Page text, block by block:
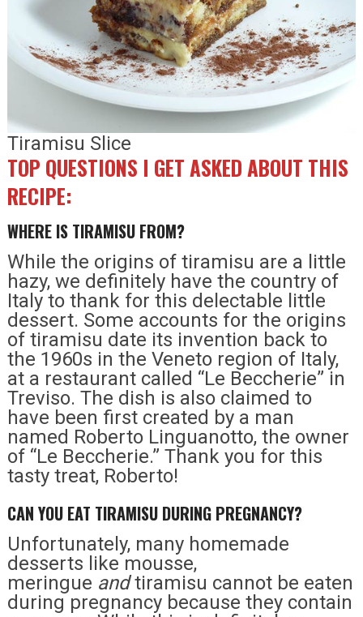
Tiramisu Slice
TOP QUESTIONS I GET ASKED ABOUT THIS
RECIPE:
WHERE IS TIRAMISU FROM?
While the origins of tiramisu are a little
hazy, we definitely have the country of
Italy to thank for this delectable little
dessert. Some accounts for the origins
of tiramisu date its invention back to
the 1960s in the Veneto region of Italy,
at a restaurant called “Le Beccherie” in
Treviso. The dish is also claimed to
have been first created by a man
named Roberto Linguanotto, the owner
of “Le Beccherie.” Thank you for this
tasty treat, Roberto!
CAN YOU EAT TIRAMISU DURING PREGNANCY?
Unfortunately, many homemade
desserts like mousse,
meringue andtiramisu cannot be eaten
during pregnancy because they contain